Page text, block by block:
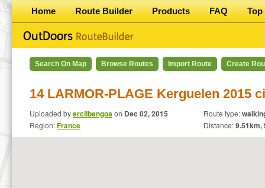
Home Route Builder Products FAQ Top
Search On Map Browse Routes Import Route Create
14 LARMOR-PLAGE Kerguelen 2015
Uploaded byercilbengoaon Dec 02, 2015
Region:France
Route type:
Distance:9.51km,